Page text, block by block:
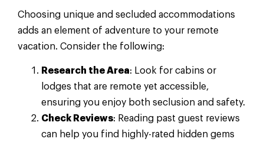
Choosing unique and secluded accommodations
adds an element of adventure to your remote
vacation. Consider the following:
Research the Area: Look for cabins or
lodges that are remote yet accessible,
ensuring you enjoy both seclusion and safety.
Check Reviews: Reading past guest reviews
can help you find highly-rated hidden gems